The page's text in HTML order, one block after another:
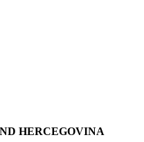
HERCEGOVINA